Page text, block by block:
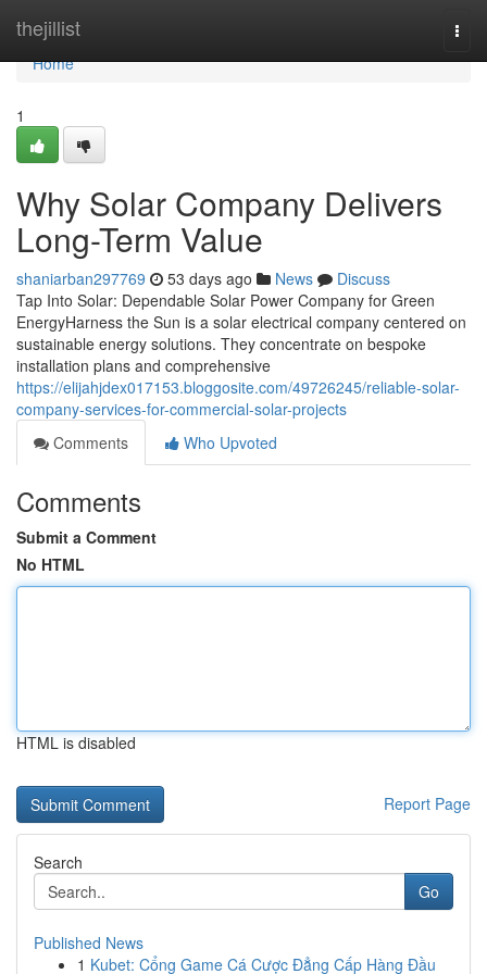
thejillist
Home
Home
1
Why Solar Company Delivers
Long-Term Value
shaniarban297769 53 days ago News
Discuss
Tap Into Solar: Dependable Solar Power Company for Green
EnergyHarness the Sun is a solar electrical company centered on
sustainable energy solutions. They concentrate on bespoke
installation plans and comprehensive
https://elijahjdex017153.bloggosite.com/49726245/reliable-solar-
company-services-for-commercial-solar-projects
Comments
Who Upvoted
Comments
Submit a Comment
No HTML
HTML is disabled
Report Page
Search
Go
Published News
1 Kubet: Cổng Game Cá Cược Đẳng Cấp Hàng Đầu